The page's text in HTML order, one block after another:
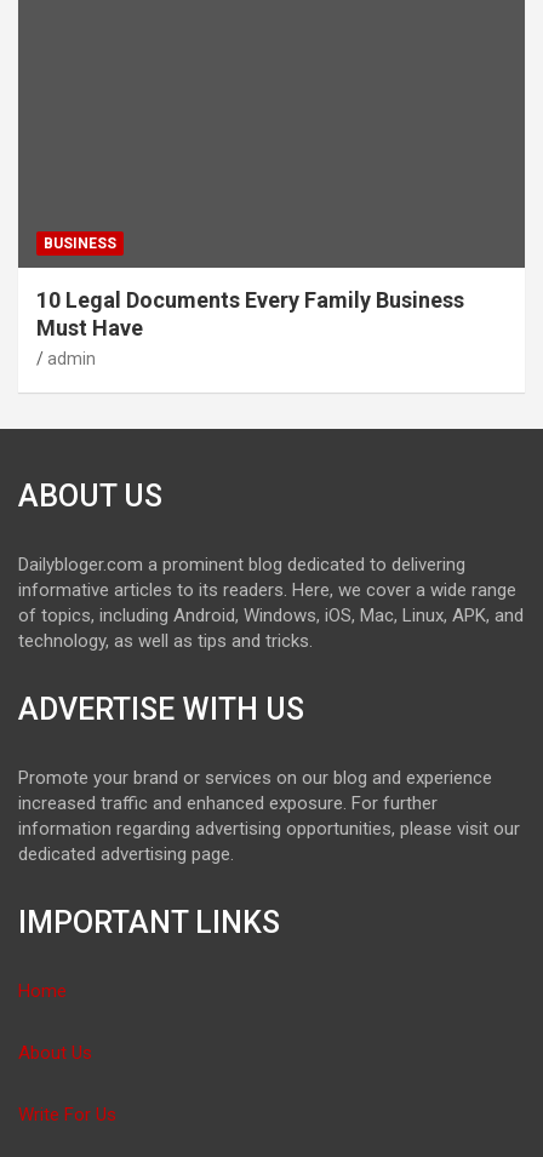
BUSINESS
10 Legal Documents Every Family Business
Must Have
admin
ABOUT US
Dailybloger.com a prominent blog dedicated to delivering
informative articles to its readers. Here, we cover a wide range
of topics, including Android, Windows, iOS, Mac, Linux, APK, and
technology, as well as tips and tricks.
ADVERTISE WITH US
Promote your brand or services on our blog and experience
increased traffic and enhanced exposure. For further
information regarding advertising opportunities, please visit our
dedicated advertising page.
IMPORTANT LINKS
Home
About Us
Write For Us